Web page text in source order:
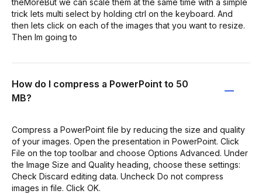
theMoreBut we can scale them at the same time with a simple
trick lets multi select by holding ctrl on the keyboard. And
then lets click on each of the images that you want to resize.
Then Im going to
How do I compress a PowerPoint to 50
MB?
Compress a PowerPoint file by reducing the size and quality
of your images. Open the presentation in PowerPoint. Click
File on the top toolbar and choose Options Advanced. Under
the Image Size and Quality heading, choose these settings:
Check Discard editing data. Uncheck Do not compress
images in file. Click OK.